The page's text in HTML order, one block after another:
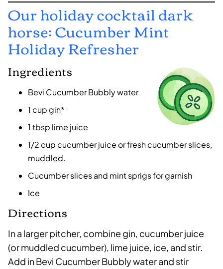
Our holiday cocktail dark
horse: Cucumber Mint
Holiday Refresher
Ingredients
Bevi Cucumber Bubbly water
1 cup gin*
1 tbsp lime juice
1/2 cup cucumber juice or fresh cucumber slices,
muddled.
Cucumber slices and mint sprigs for garnish
Ice
Directions
In a larger pitcher, combine gin, cucumber juice
(or muddled cucumber), lime juice, ice, and stir.
Add in Bevi Cucumber Bubbly water and stir